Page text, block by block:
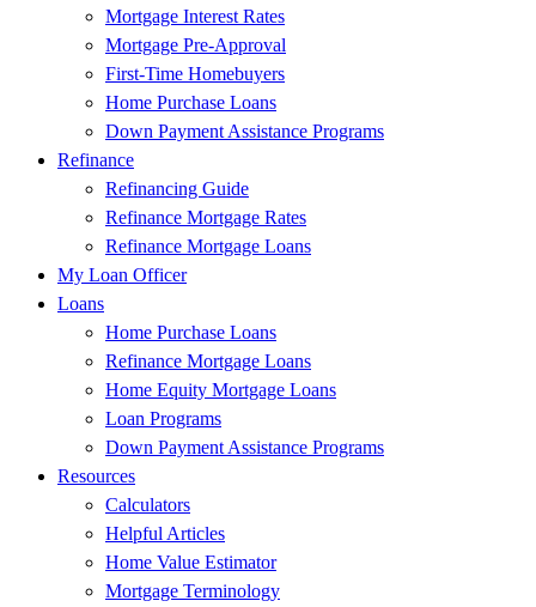
Mortgage Interest Rates
Mortgage Pre-Approval
First-Time Homebuyers
Home Purchase Loans
Down Payment Assistance Programs
Refinance
Refinancing Guide
Refinance Mortgage Rates
Refinance Mortgage Loans
My Loan Officer
Loans
Home Purchase Loans
Refinance Mortgage Loans
Home Equity Mortgage Loans
Loan Programs
Down Payment Assistance Programs
Resources
Calculators
Helpful Articles
Home Value Estimator
Mortgage Terminology